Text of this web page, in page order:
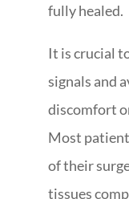
fully healed.
It is crucial
signals and
discomfort
Most
of their
tissues